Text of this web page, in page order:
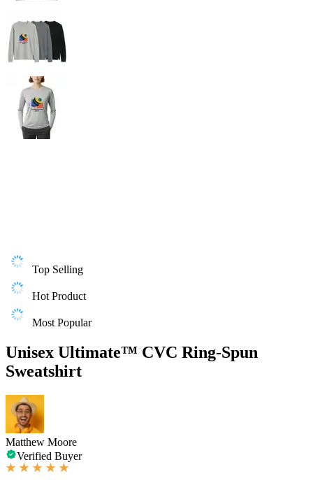
Top Selling
Hot Product
Most Popular
Unisex Ultimate™ CVC Ring-Spun
Sweatshirt
Matthew Moore
Verified Buyer